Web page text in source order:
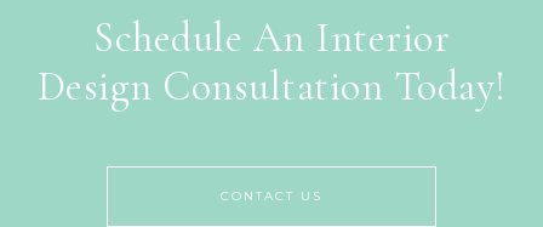
Schedule An Interior
Design Consultation Today!
CONTACT US